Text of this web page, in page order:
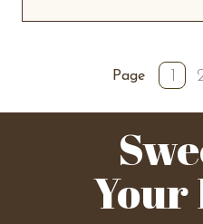
Page 1
Your